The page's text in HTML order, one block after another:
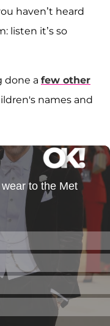
haven’t heard
listen it’s so
done a few other
names and